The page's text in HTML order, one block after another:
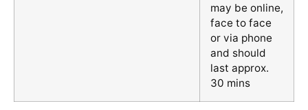
may be online,
face to face
or via phone
and should
last approx.
30 mins